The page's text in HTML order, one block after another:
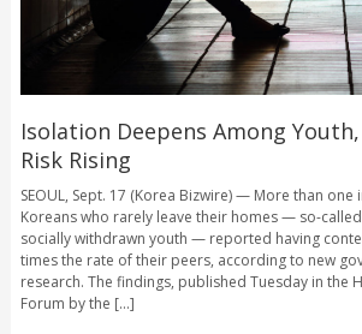
Isolation Deepens Among
Risk Rising
SEOUL, Sept. 17 (Korea Bizwire) — More than one
Koreans who rarely leave their homes — so-
socially withdrawn youth — reported having
times the rate of their peers, according to new
research. The findings, published Tuesday in the
Forum by the [...]